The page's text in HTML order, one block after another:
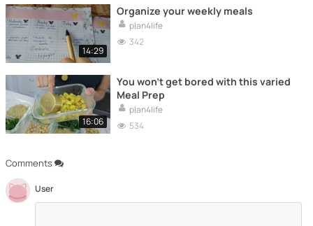
Comments
User
14:29
Organize your weekly meals
plan4life
342
16:06
You won't get bored with this varied
Meal Prep
plan4life
534